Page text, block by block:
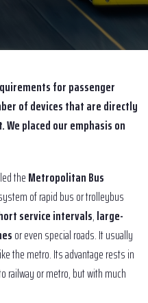
for passenger
of devices that are directly
placed our emphasis on
theMetropolitan Bus
of rapid bus or trolleybus
service intervals,large-
or even special roads. It usually
the metro. Its advantage rests in
railway or metro, but with much